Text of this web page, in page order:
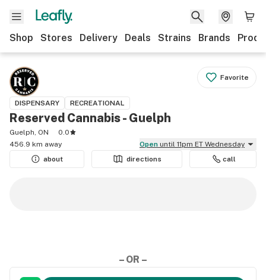
Shop Stores Delivery Deals Strains Brands
Favorite
DISPENSARY RECREATIONAL
Reserved Cannabis - Guelph
Guelph, ON
0.0
456.9 km away
Open until 11pm ET Wednesday
about
directions call
– OR –